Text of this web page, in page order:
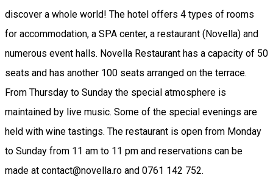
discover a whole world! The hotel offers 4 types of rooms
for accommodation, a SPA center, a restaurant (Novella) and
numerous event halls. Novella Restaurant has a capacity of 50
seats and has another 100 seats arranged on the terrace.
From Thursday to Sunday the special atmosphere is
maintained by live music. Some of the special evenings are
held with wine tastings. The restaurant is open from Monday
to Sunday from 11 am to 11 pm and reservations can be
made at contact@novella.ro and 0761 142 752.